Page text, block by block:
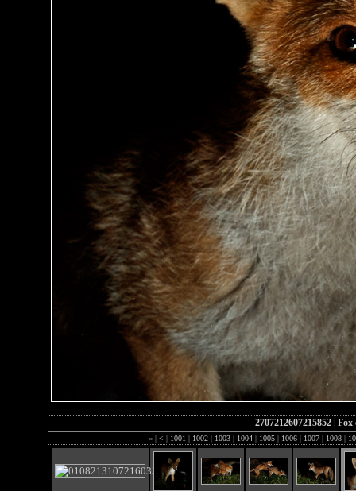
2707212607215852| Fox
« | < | 1001 | 1002 | 1003 | 1004 | 1005 | 1006 | 1007 | 1008 |